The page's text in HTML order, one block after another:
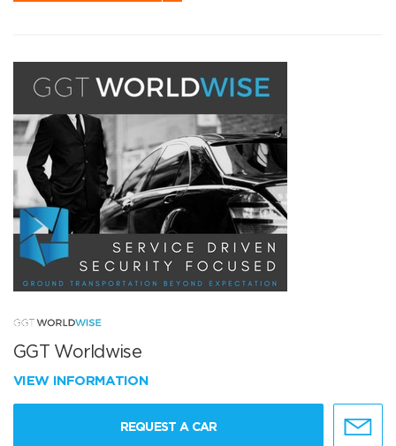
GGT Worldwise
VIEW INFORMATION
REQUEST A CAR